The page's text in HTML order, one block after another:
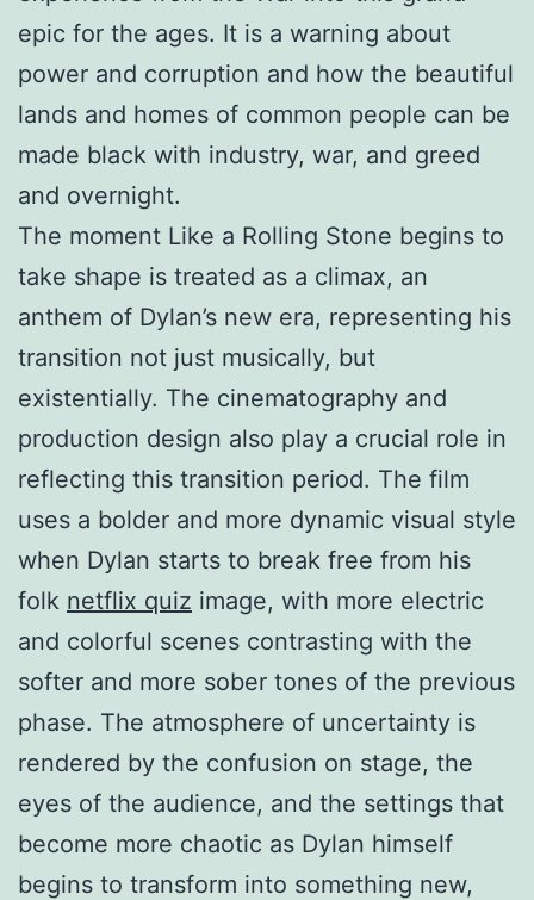
epic for the ages. It is a warning about
power and corruption and how the beautiful
lands and homes of common people can be
made black with industry, war, and greed
and overnight.
The moment Like a Rolling Stone begins to
take shape is treated as a climax, an
anthem of Dylan’s new era, representing his
transition not just musically, but
existentially. The cinematography and
production design also play a crucial role in
reflecting this transition period. The film
uses a bolder and more dynamic visual style
when Dylan starts to break free from his
folk netflix quiz image, with more electric
and colorful scenes contrasting with the
softer and more sober tones of the previous
phase. The atmosphere of uncertainty is
rendered by the confusion on stage, the
eyes of the audience, and the settings that
become more chaotic as Dylan himself
begins to transform into something new,